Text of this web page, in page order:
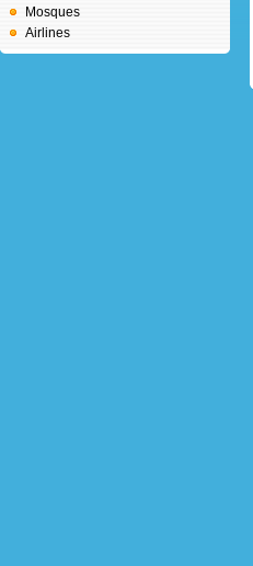
Mosques
Airlines